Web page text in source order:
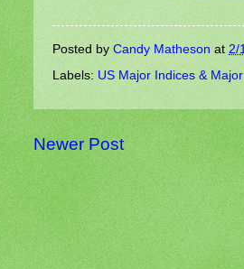
Posted by Candy Matheson at 2/
Labels: US Major Indices &
Newer Post